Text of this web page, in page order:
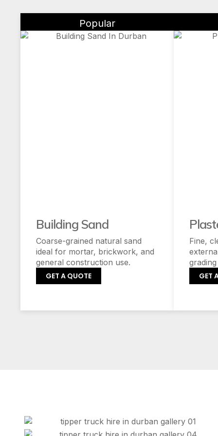
Popular
Building Sand
Coarse-grained natural sand
ideal for mortar, brickwork, and
general construction use.
GET A QUOTE
Fine,
GET